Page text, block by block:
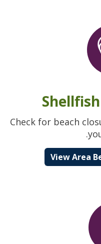
Check for beach
View Area